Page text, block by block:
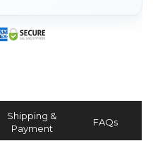
Shipping &
Payment
FAQs